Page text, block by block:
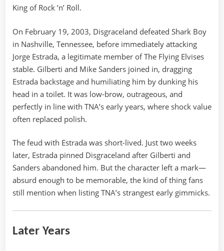
King of Rock ’n’ Roll.
On February 19, 2003, Disgraceland defeated Shark Boy
in Nashville, Tennessee, before immediately attacking
Jorge Estrada, a legitimate member of The Flying Elvises
stable. Gilberti and Mike Sanders joined in, dragging
Estrada backstage and humiliating him by dunking his
head in a toilet. It was low-brow, outrageous, and
perfectly in line with TNA’s early years, where shock value
often replaced polish.
The feud with Estrada was short-lived. Just two weeks
later, Estrada pinned Disgraceland after Gilberti and
Sanders abandoned him. But the character left a mark—
absurd enough to be memorable, the kind of thing fans
still mention when listing TNA’s strangest early gimmicks.
Later Years